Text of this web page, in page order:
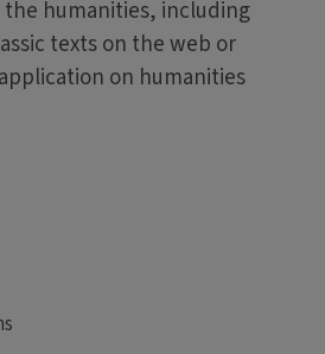
humanities, including
texts on the web or
on humanities